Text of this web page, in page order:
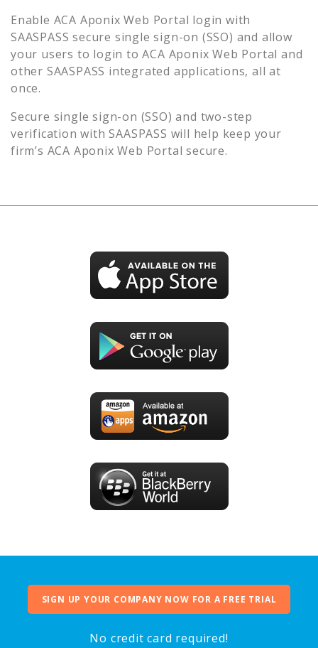
Enable ACA Aponix Web Portal login with
SAASPASS secure single sign-on (SSO) and allow
your users to login toACA Aponix Web Portal and
other SAASPASS integrated applications, all at
once.
Secure single sign-on (SSO) and two-step
verification with SAASPASS will help keep your
firm’s ACA Aponix Web Portal secure.
SIGN UP YOUR COMPANY NOW FOR A FREE TRIAL
No credit card required!